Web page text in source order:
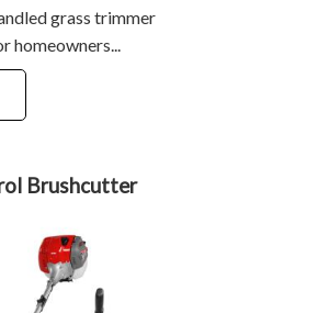
grass trimmer
homeowners...
Brushcutter